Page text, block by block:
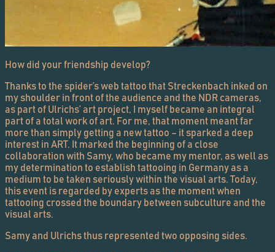
How did your friendship develop?
Thanks to the spider’s web tattoo that Streckenbach inked on
my shoulder in front of the audience and the NDR cameras,
as part of Ulrichs’ art project, I myself became an integral
part of a total work of art. For me, that moment meant far
more than simply getting a new tattoo – it sparked a deep
interest in ART. It marked the beginning of a close
collaboration with Samy, who became my mentor, as well as
my determination to establish tattooing in Germany as a
medium to be taken seriously within the visual arts. Today,
this event is regarded by experts as the moment when
tattooing crossed the boundary between subculture and the
visual arts.
Samy and Ulrichs thus represented two opposing sides.